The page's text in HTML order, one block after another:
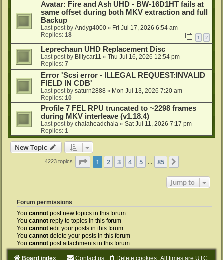
Avatar: Fire and Ash UHD - BW-16D1HT fails at
same offset during both MKV extraction and full
Backup
Last post by Andyg4000 « Fri Jul 17, 2026 6:54 am
Replies: 18 1 2
Leprechaun UHD Replacement Disc
Last post by Billycar11 « Thu Jul 16, 2026 12:54 pm
Replies: 7
Error 'Scsi error - ILLEGAL REQUEST:INVALID
FIELD IN CDB'
Last post by saturn2888 « Mon Jul 13, 2026 7:20 am
Replies: 10
Profile 7 FEL RPU truncated to ~2298 frames
during MKV interleave (v1.18.4)
Last post by chalaheadchala « Sat Jul 11, 2026 7:17 pm
Replies: 1
New Topic
4223 topics Page 1of 85
1 2 3 4 5 85
Jump to
Forum permissions
You cannot post new topics in this forum
You cannot reply to topics in this forum
You cannot edit your posts in this forum
You cannot delete your posts in this forum
You cannot post attachments in this forum
Board index All times are UTC
Delete cookies
Contact us